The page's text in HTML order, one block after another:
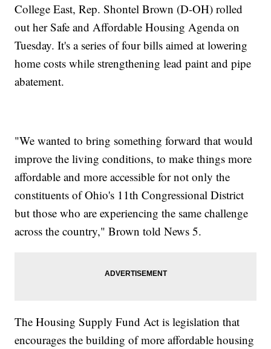
College East, Rep. Shontel Brown (D-OH) rolled
out her Safe and Affordable Housing Agenda on
Tuesday. It's a series of four bills aimed at lowering
home costs while strengthening lead paint and pipe
abatement.
"We wanted to bring something forward that would
improve the living conditions, to make things more
affordable and more accessible for not only the
constituents of Ohio's 11th Congressional District
but those who are experiencing the same challenge
across the country," Brown told News 5.
The Housing Supply Fund Act is legislation that
encourages the building of more affordable housing